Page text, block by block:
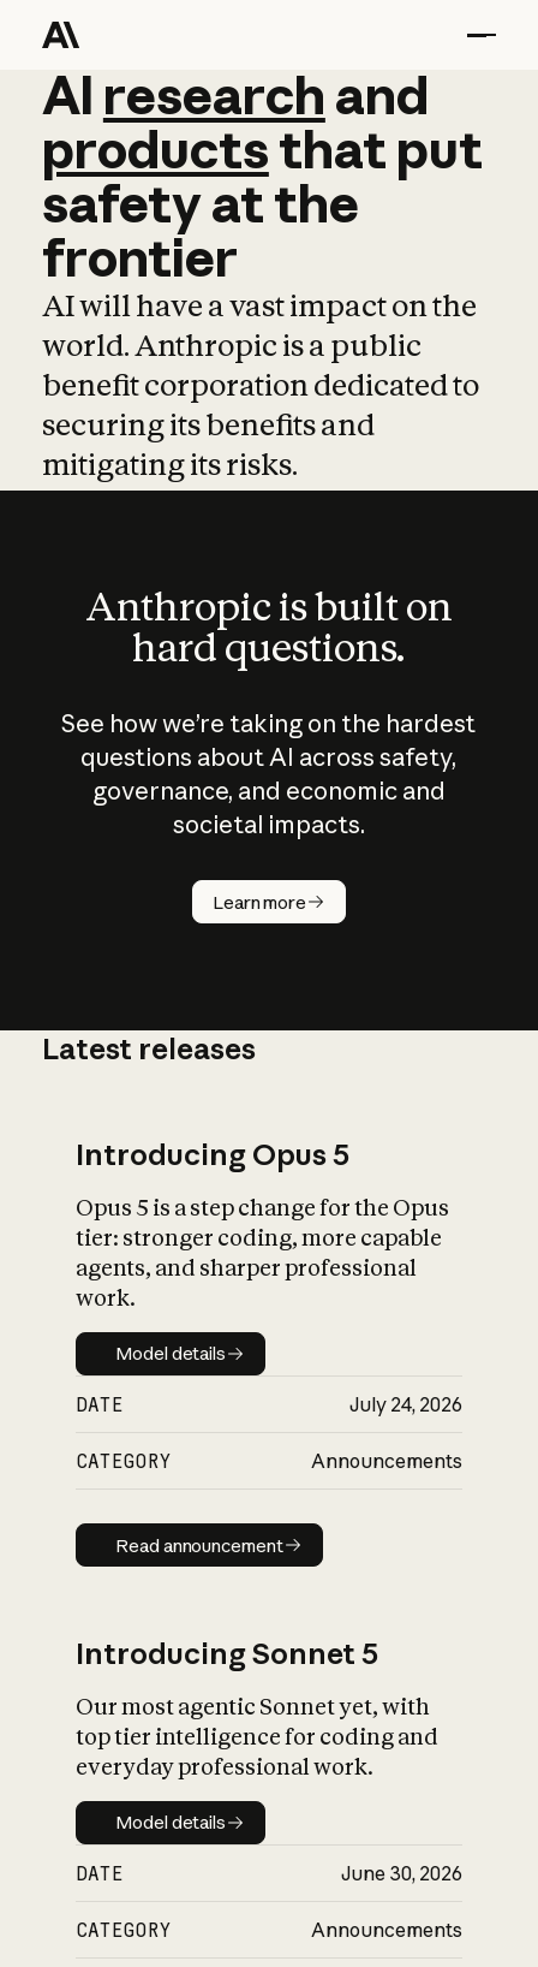
AI research and
AI research and
productsthat put
safetyatthe
frontier
AI will have a vast impact on the
world. Anthropic is a public
benefit corporation dedicated to
securing its benefits and
mitigating its risks.
Anthropic is built on
hard questions.
See how we’re taking on the hardest
questions about AI across safety,
governance, and economic and
societal impacts.
Learn more
How does
AI work?
What is AI’s
impact on
Latest releases
Introducing Opus 5
Opus 5 is a step change for the Opus
tier: stronger coding, more capable
agents, and sharper professional
work.
Model details
Model details
DATE July 24, 2026
CATEGORY Announcements
Read announcement
Read announcement
Introducing Sonnet 5
Our most agentic Sonnet yet, with
top tier intelligence for coding and
everyday professional work.
Model details
Model details
DATE June 30, 2026
CATEGORY Announcements